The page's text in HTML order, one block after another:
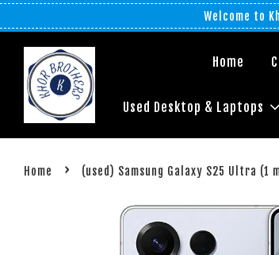
Welcome to
Home
Used Desktop & Laptops
Home › (used) Samsung Galaxy S25 Ultra (1